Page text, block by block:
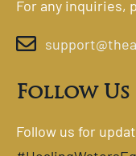
For any inquiries,
Follow Us
Follow us for